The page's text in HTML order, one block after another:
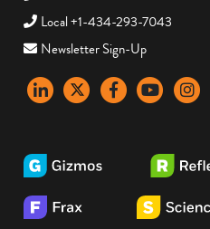
Local +1-434-293-7043
Newsletter Sign-Up
LinkedInX FacebookYouTubeinstagram